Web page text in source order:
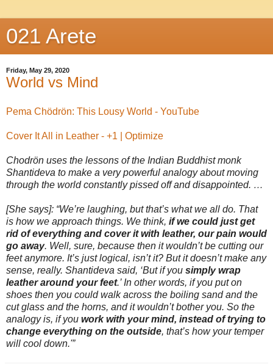
021 Arete
Friday, May 29, 2020
World vs Mind
Pema Chödrön: This Lousy World - YouTube
Cover It All in Leather - +1 | Optimize
Chodrön uses the lessons of the Indian Buddhist monk
Shantideva to make a very powerful analogy about moving
through the world constantly pissed off and disappointed. …
[She says]: “We’re laughing, but that’s what we all do. That
is how we approach things. We think, if we could just get
rid of everything and cover it with leather, our pain would
go away. Well, sure, because then it wouldn’t be cutting our
feet anymore. It’s just logical, isn’t it? But it doesn’t make any
sense, really. Shantideva said, ‘But if you simply wrap
leather around your feet.’ In other words, if you put on
shoes then you could walk across the boiling sand and the
cut glass and the horns, and it wouldn’t bother you. So the
analogy is, if you work with your mind, instead of trying to
change everything on the outside, that’s how your temper
will cool down.'”